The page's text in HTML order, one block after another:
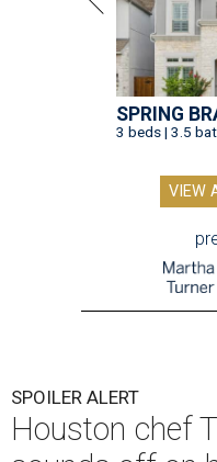
SPRING
3 beds | 3.5
VIEW
SPOILER ALERT
Houston chef